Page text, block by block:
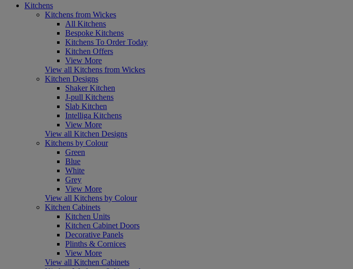
Kitchens
Kitchens from Wickes
All Kitchens
Bespoke Kitchens
Kitchens To Order Today
Kitchen Offers
View More
View all Kitchens from Wickes
Kitchen Designs
Shaker Kitchen
J-pull Kitchens
Slab Kitchen
Intelliga Kitchens
View More
View all Kitchen Designs
Kitchens by Colour
Green
Blue
White
Grey
View More
View all Kitchens by Colour
Kitchen Cabinets
Kitchen Units
Kitchen Cabinet Doors
Decorative Panels
Plinths & Cornices
View More
View all Kitchen Cabinets